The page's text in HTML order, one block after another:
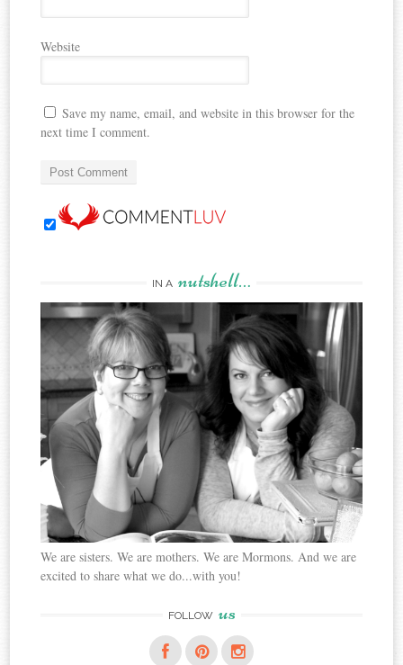
Website
Save my name, email, and website in this browser for the
next time I comment.
IN A nutshell…
We are sisters. We are mothers. We are Mormons. And we are
excited to share what we do...with you!
FOLLOW us